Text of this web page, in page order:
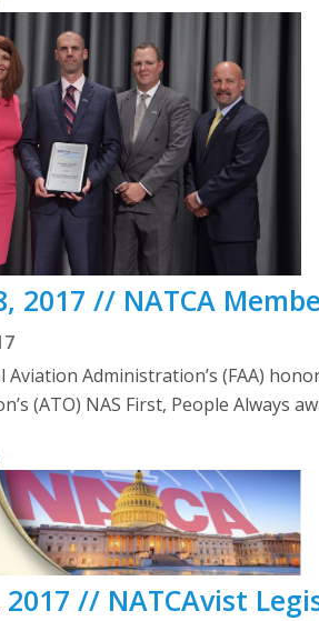
2017 // NATCA
Aviation Administration’s (FAA)
(ATO) NAS First, People Always
// NATCAvist